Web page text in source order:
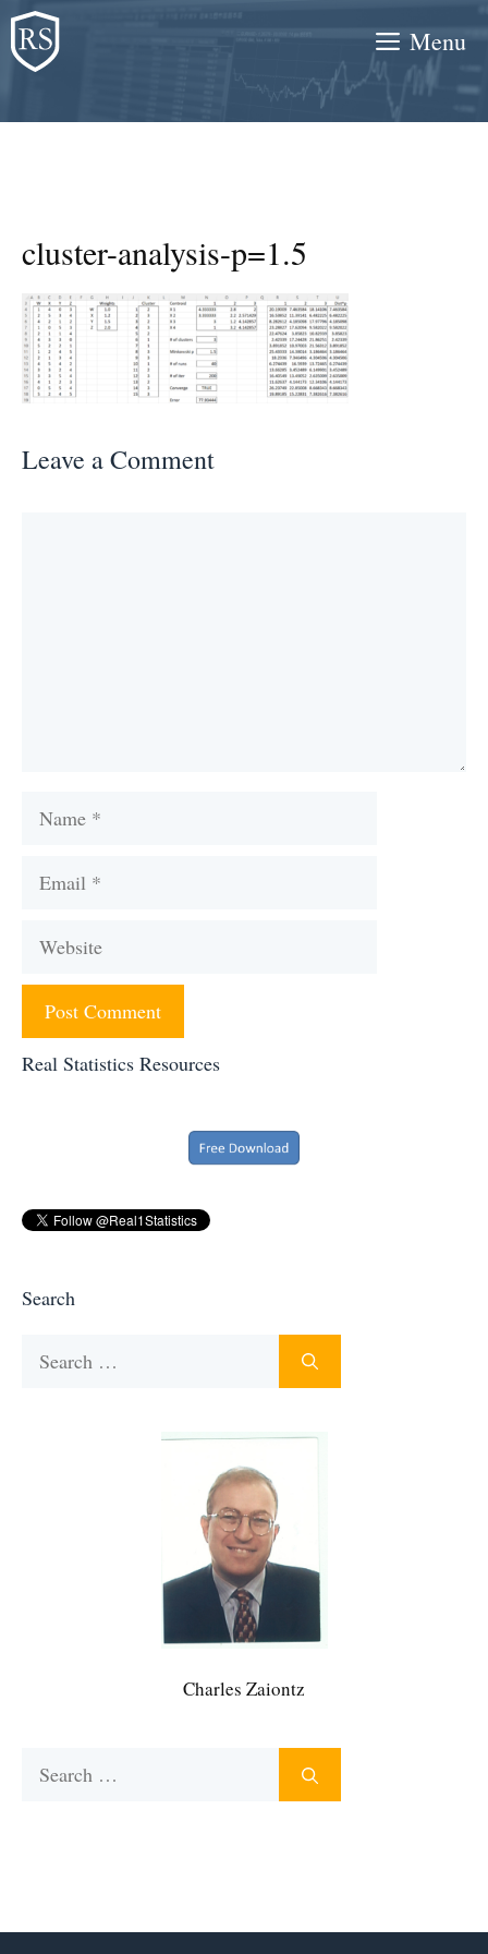
Skip
to
content
Menu
cluster-analysis-p=1.5
Leave a Comment
Name
Email
Website
Real Statistics Resources
Search
Charles Zaiontz